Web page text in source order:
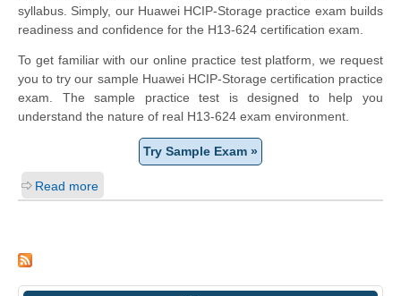
syllabus. Simply, our Huawei HCIP-Storage practice exam builds
readiness and confidence for the H13-624 certification exam.
To get familiar with our online practice test platform, we request
you to try our sample Huawei HCIP-Storage certification practice
exam. The sample practice test is designed to help you
understand the nature of real H13-624 exam environment.
Try Sample Exam »
Read more